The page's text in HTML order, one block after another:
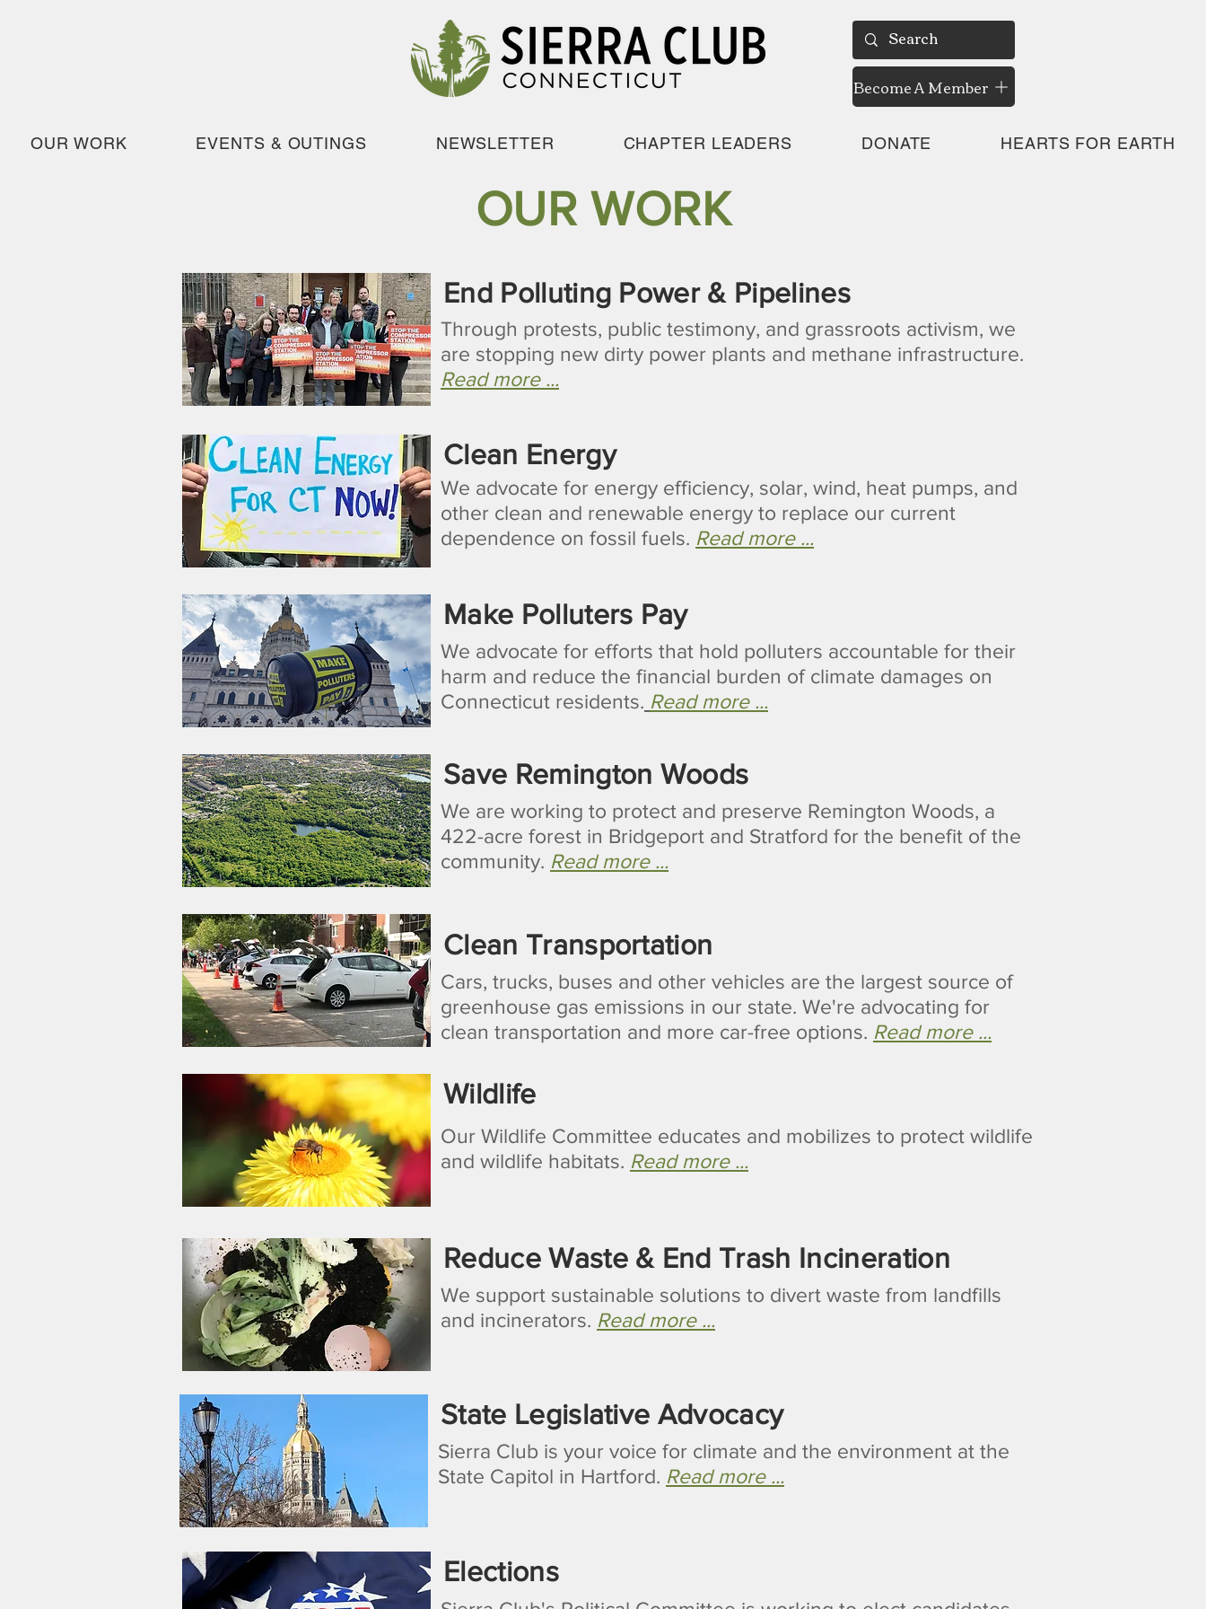
Become A Member
OUR WORK EVENTS & OUTINGS NEWSLETTER CHAPTER LEADERS DONATE HEARTS FOR EARTH
OUR WORK
End Polluting Power & Pipelines
Through protests, public testimony, and grassroots activism, we
are stopping new dirty power plants and methane infrastructure.
Read more ...
Clean Energy
We advocate for energy efficiency, solar, wind, heat pumps, and
other clean and renewable energy to replace our current
dependence on fossil fuels. Read more ...
Make Polluters Pay
We advocate for efforts that hold polluters accountable for their
harm and reduce the financial burden of climate damages on
Connecticut residents. Read more ...
Save Remington Woods
We are working to protect and preserve Remington Woods, a
422-acre forest in Bridgeport and Stratford for the benefit of the
community. Read more ...
Clean Transportation
Cars, trucks, buses and other vehicles are the largest source of
greenhouse gas emissions in our state. We're advocating for
clean transportation and more car-free options. Read more ...
Wildlife
Our Wildlife Committee educates and mobilizes to protect wildlife
and wildlife habitats. Read more ...
Reduce Waste & End Trash Incineration
We support sustainable solutions to divert waste from landfills
and incinerators. Read more ...
State Legislative Advocacy
Sierra Club is your voice for climate and the environment at the
State Capitol in Hartford. Read more ...
Elections